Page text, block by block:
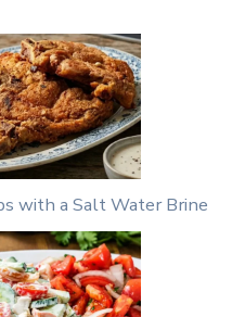
with a Salt Water Brine